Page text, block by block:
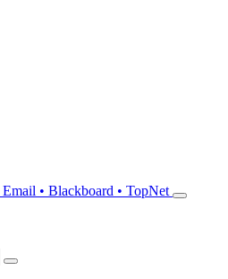
Email • Blackboard • TopNet